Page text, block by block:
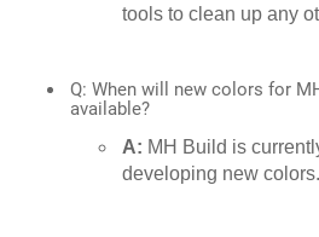
tools to clean up any
Q: When will new colors for
available?
A: MH Build is
developing new